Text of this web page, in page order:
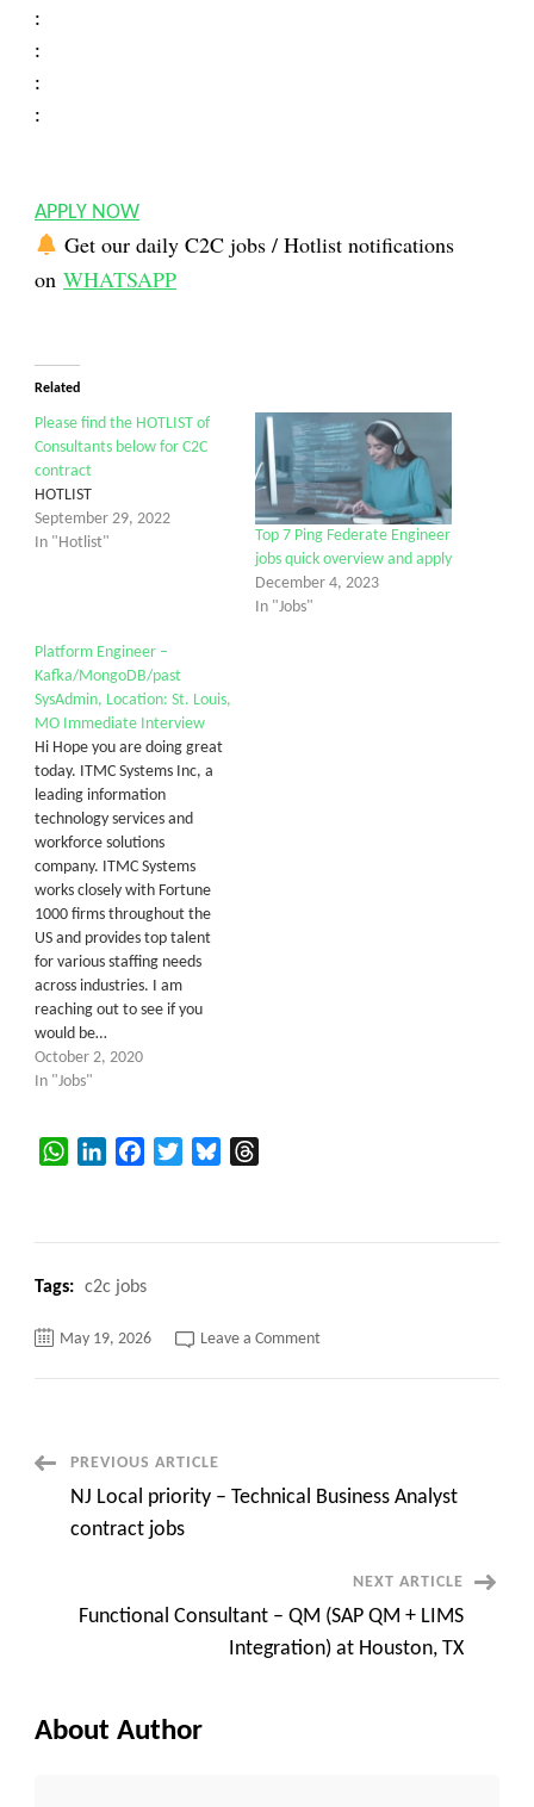
:
:
:
:
APPLY NOW
Get our daily C2C jobs / Hotlist notifications
on WHATSAPP
Related
Please find the HOTLIST of
Consultants below for C2C
contract
HOTLIST
September 29, 2022
In "Hotlist"
Top 7 Ping Federate Engineer
jobs quick overview and apply
December 4, 2023
In "Jobs"
Platform Engineer –
Kafka/MongoDB/past
SysAdmin, Location: St. Louis,
MO Immediate Interview
Hi Hope you are doing great
today. ITMC Systems Inc, a
leading information
technology services and
workforce solutions
company. ITMC Systems
works closely with Fortune
1000 firms throughout the
US and provides top talent
for various staffing needs
across industries. I am
reaching out to see if you
would be…
October 2, 2020
In "Jobs"
WhatsAppLinkedInFacebookTwitterBluesky
Tags: c2c jobs
May 19, 2026 Leave a Commenton
Post
Navigation
PREVIOUS ARTICLE
NJ Local priority – Technical Business Analyst
contract jobs
NEXT ARTICLE
Functional Consultant – QM (SAP QM + LIMS
Integration) at Houston, TX
About Author